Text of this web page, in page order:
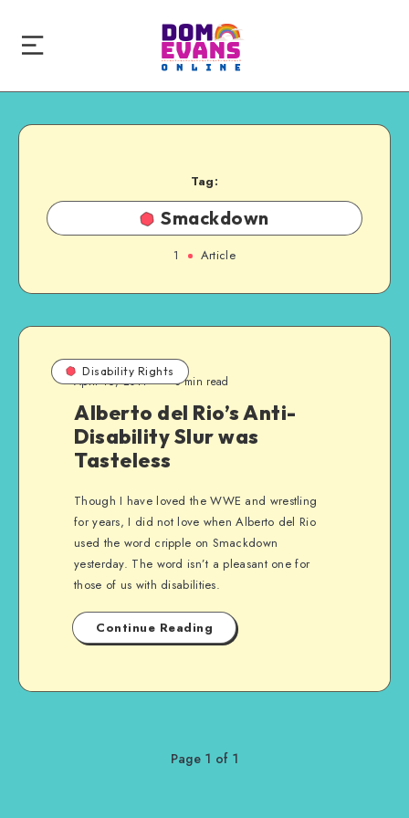
Tag:
Smackdown
1 Article
Disability Rights
April 16, 2011 3 min read
Alberto del Rio’s Anti-
Disability Slur was
Tasteless
Though I have loved the WWE and wrestling
for years, I did not love when Alberto del Rio
used the word cripple on Smackdown
yesterday. The word isn’t a pleasant one for
those of us with disabilities.
Continue Reading
Page 1 of 1